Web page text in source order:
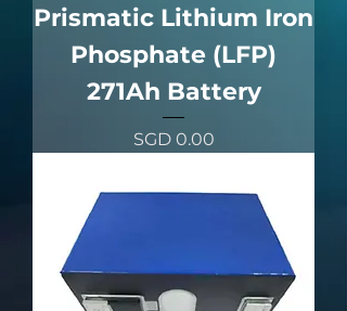
Prismatic Lithium Iron
Phosphate (LFP)
271Ah Battery
價格
SGD 0.00